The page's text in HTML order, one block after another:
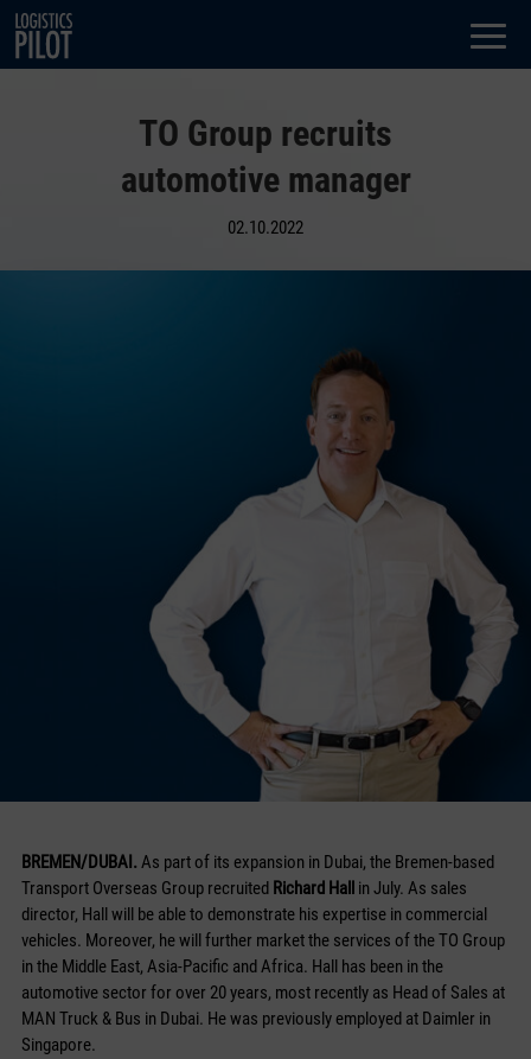
Dialog
window
TO Group recruits
automotive manager
02.10.2022
BREMEN/DUBAI. As part of its expansion in Dubai, the Bremen-based
Transport Overseas Group recruited Richard Hallin July. As sales
director, Hall will be able to demonstrate his expertise in commercial
vehicles. Moreover, he will further market the services of the TO Group
in the Middle East, Asia-Pacific and Africa. Hall has been in the
automotive sector for over 20 years, most recently as Head of Sales at
MAN Truck & Bus in Dubai. He was previously employed at Daimler in
Singapore.